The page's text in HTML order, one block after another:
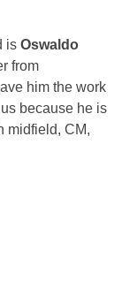
is Oswaldo
from
him the work
because he is
midfield, CM,